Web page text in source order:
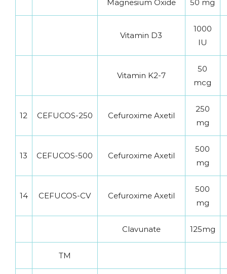
Magnesium Oxide 50 mg
Vitamin D3
1000
IU
Vitamin K2-7
50
mcg
12 CEFUCOS-250 Cefuroxime Axetil
250
mg
13 CEFUCOS-500 Cefuroxime Axetil
500
mg
14 CEFUCOS-CV Cefuroxime Axetil
500
mg
Clavunate 125mg
TM